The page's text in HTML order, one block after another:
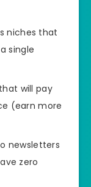
niches that
single
will pay
(earn more
newsletters
zero